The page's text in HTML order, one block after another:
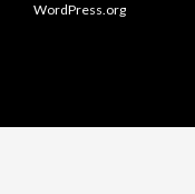
WordPress.org